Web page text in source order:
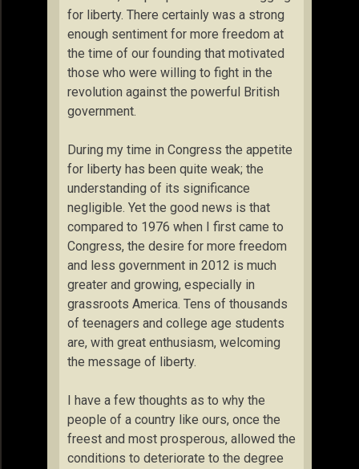
for liberty. There certainly was a strong
enough sentiment for more freedom at
the time of our founding that motivated
those who were willing to fight in the
revolution against the powerful British
government.
During my time in Congress the appetite
for liberty has been quite weak; the
understanding of its significance
negligible. Yet the good news is that
compared to 1976 when I first came to
Congress, the desire for more freedom
and less government in 2012 is much
greater and growing, especially in
grassroots America. Tens of thousands
of teenagers and college age students
are, with great enthusiasm, welcoming
the message of liberty.
I have a few thoughts as to why the
people of a country like ours, once the
freest and most prosperous, allowed the
conditions to deteriorate to the degree